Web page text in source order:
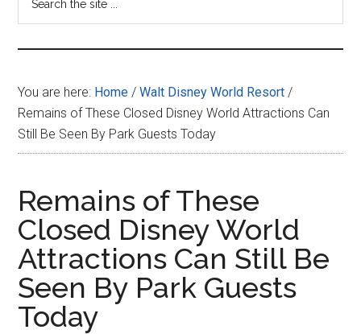
your
resource
for
all
things
Disney
You are here: Home / Walt Disney World Resort /
Remains of These Closed Disney World Attractions Can
Still Be Seen By Park Guests Today
Remains of These
Closed Disney World
Attractions Can Still Be
Seen By Park Guests
Today